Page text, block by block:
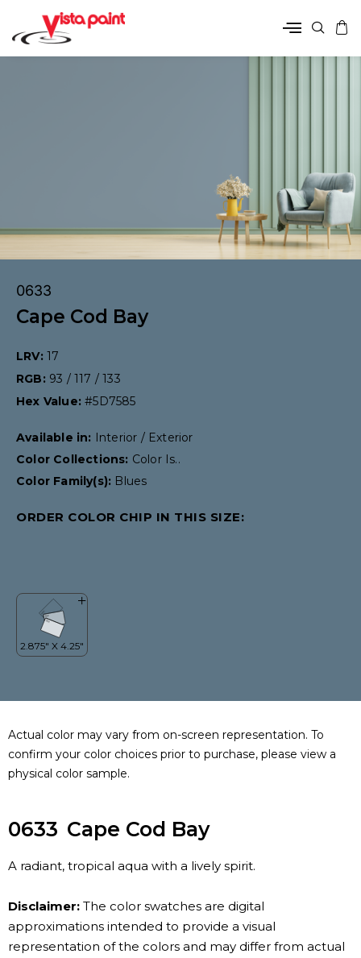
0633
Cape Cod Bay
LRV: 17
RGB: 93 / 117 / 133
Hex Value:#5D7585
Available in:
Interior / Exterior
Color Collections: Color Is..
Color Family(s): Blues
ORDER COLOR CHIP IN THIS SIZE:
Actual color may vary from on-screen representation. To
confirm your color choices prior to purchase, please view a
physical color sample.
0633 Cape Cod Bay
A radiant, tropical aqua with a lively spirit.
Disclaimer: The color swatches are digital
approximations intended to provide a visual
representation of the colors and may differ from actual